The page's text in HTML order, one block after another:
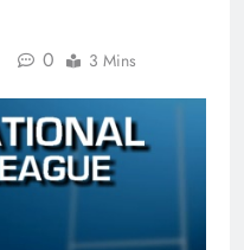
0 3 Mins